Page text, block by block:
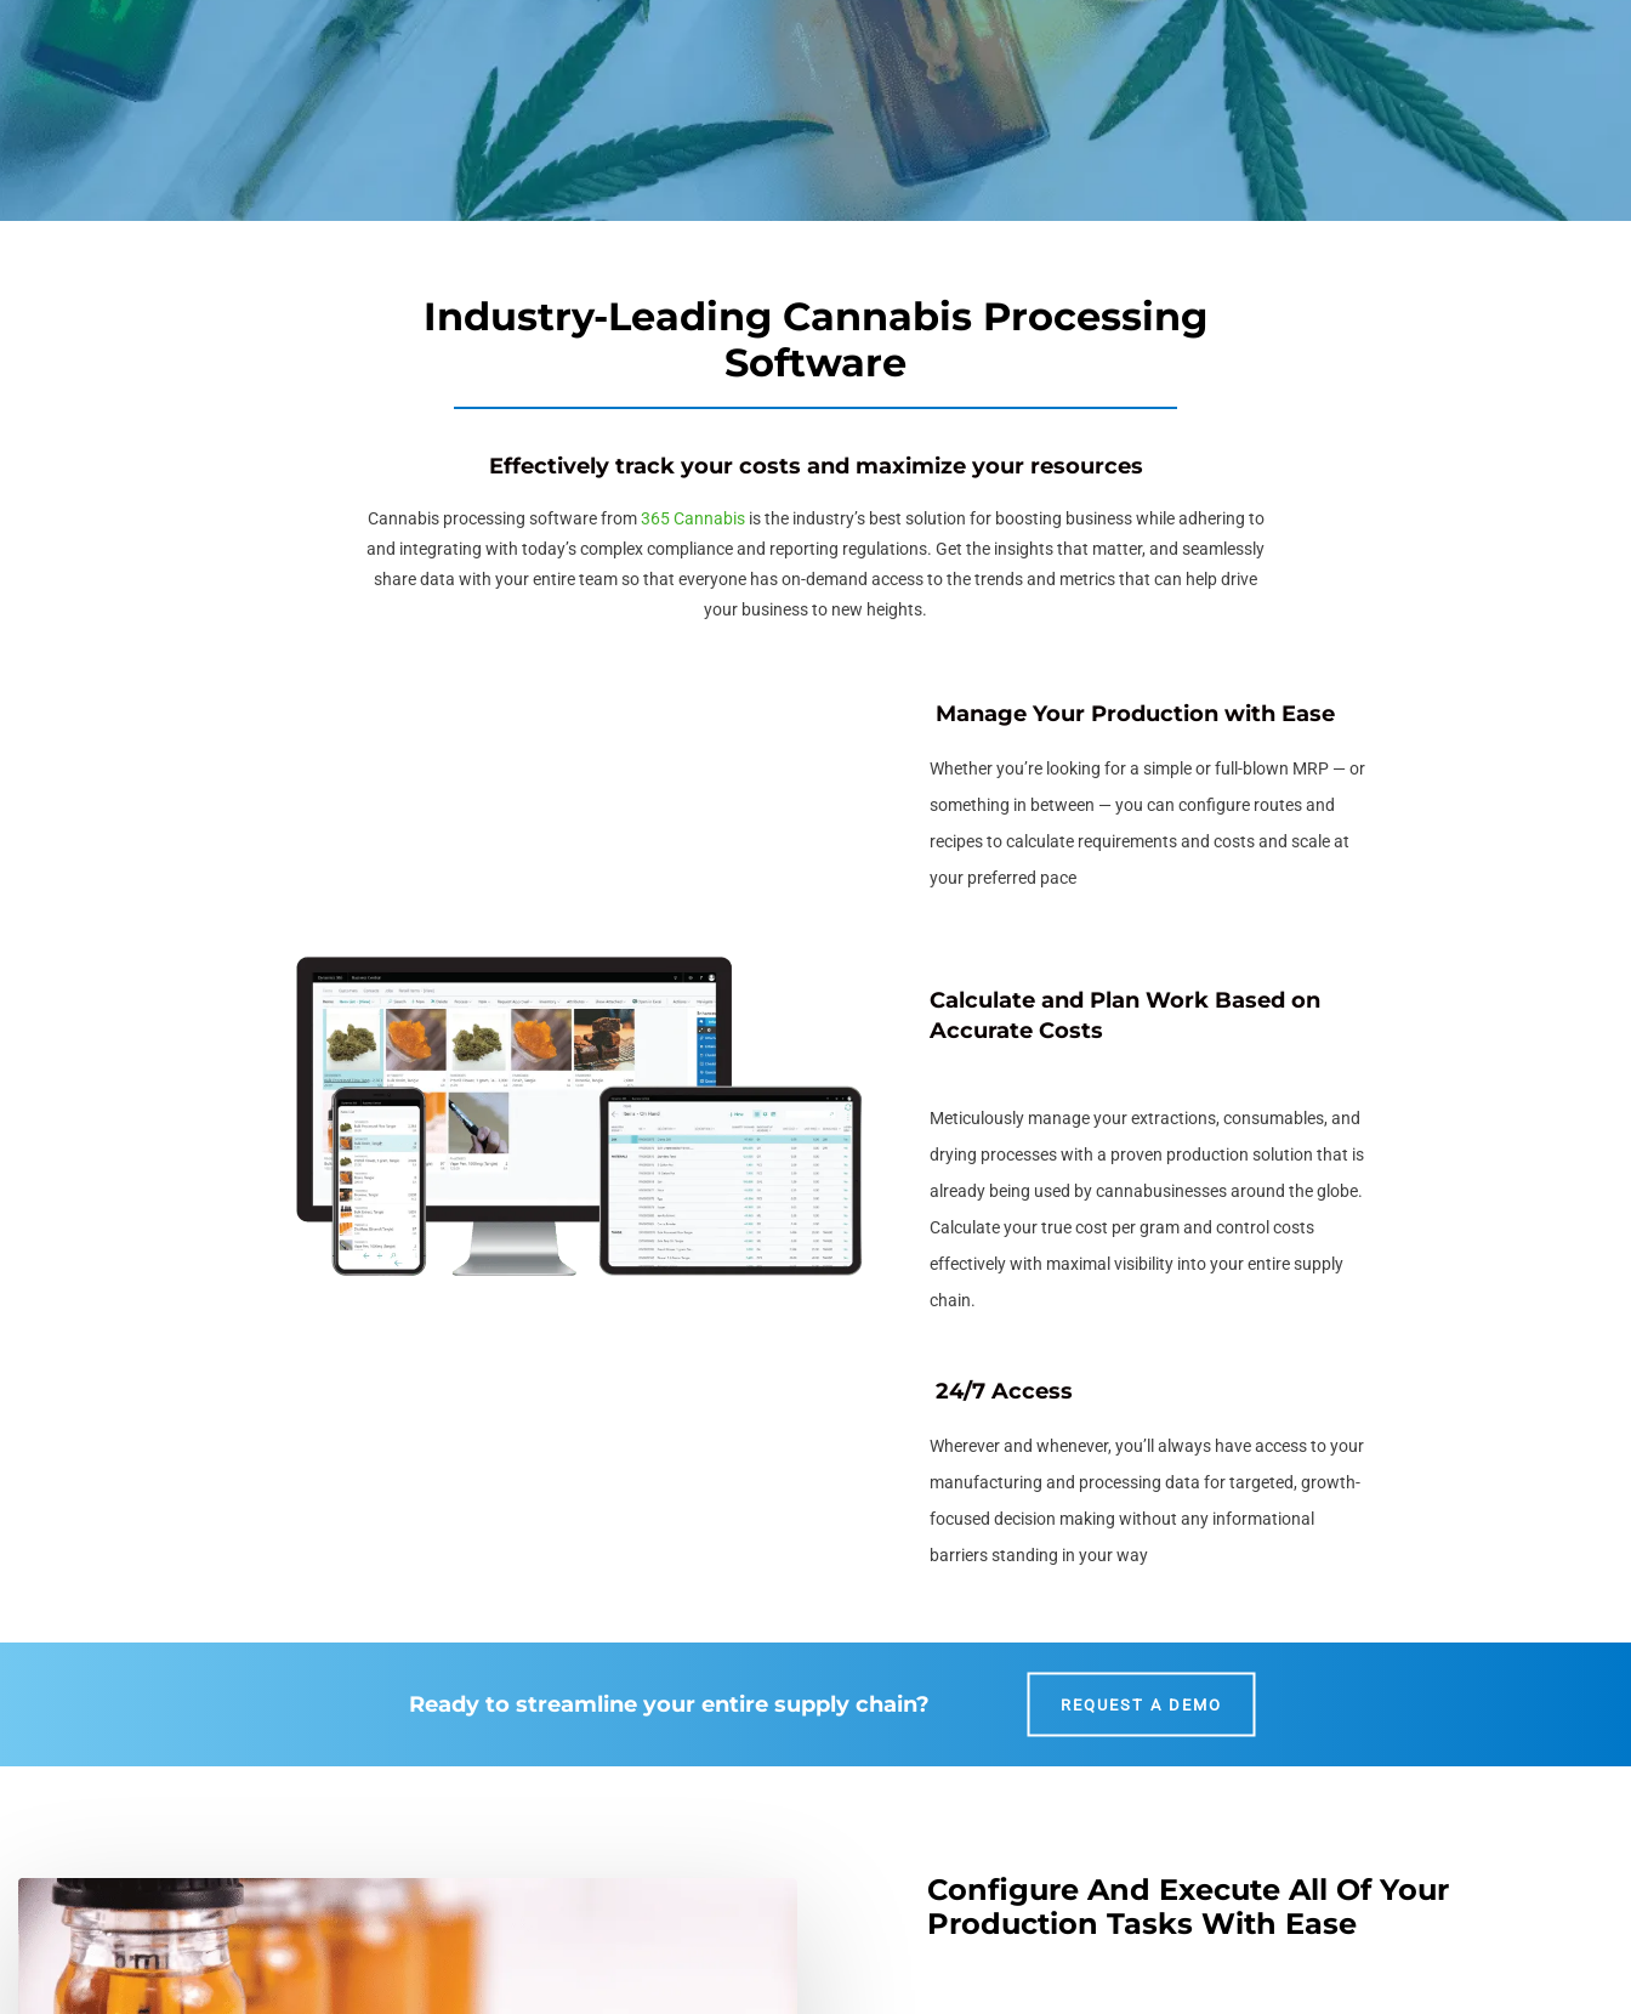
Industry-Leading Cannabis Processing
Software
Effectively track your costs and maximize your resources
Cannabis processing softwarefrom365 Cannabisis the industry’s best solution for boosting business while adhering to
and integrating with today’s complex compliance and reporting regulations. Get the insights that matter, and seamlessly
share data with your entire team so that everyone has on-demand access to the trends and metrics that can help drive
your business to new heights.
Manage Your Production with Ease
Whether you’re looking for a simple or full-blown MRP — or
something in between — you can configure routes and
recipes to calculate requirements and costs and scale at
your preferred pace
Calculate and Plan Work Based on
Accurate Costs
Meticulously manage your extractions, consumables, and
drying processes with a proven production solution that is
already being used by cannabusinesses around the globe.
Calculate your true cost per gram and control costs
effectively with maximal visibility into your entire supply
chain.
24/7 Access
Wherever and whenever, you’ll always have access to your
manufacturing and processing data for targeted, growth-
focused decision making without any informational
barriers standing in your way
Ready to streamline your entire supply chain? REQUEST A DEMO
Configure And Execute All Of Your
Production Tasks With Ease